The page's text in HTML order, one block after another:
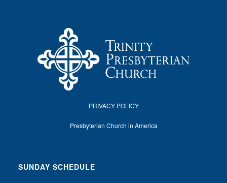
PRIVACY POLICY
Presbyterian Church in America
SUNDAY SCHEDULE